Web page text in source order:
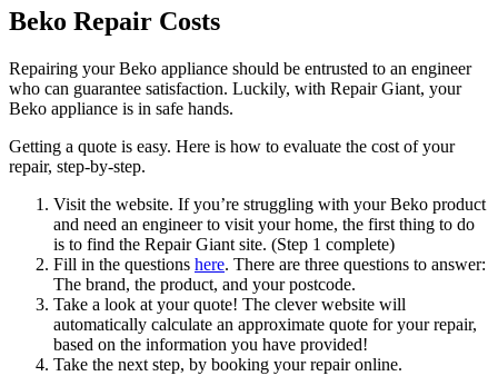
Beko Repair Costs
Repairing your Beko appliance should be entrusted to an engineer
who can guarantee satisfaction. Luckily, with Repair Giant, your
Beko appliance is in safe hands.
Getting a quote is easy. Here is how to evaluate the cost of your
repair, step-by-step.
Visit the website. If you’re struggling with your Beko product
and need an engineer to visit your home, the first thing to do
is to find the Repair Giant site. (Step 1 complete)
Fill in the questions here. There are three questions to answer:
The brand, the product, and your postcode.
Take a look at your quote! The clever website will
automatically calculate an approximate quote for your repair,
based on the information you have provided!
Take the next step, by booking your repair online.